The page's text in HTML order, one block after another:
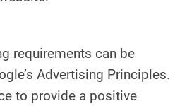
requirements can be
Advertising Principles.
to provide a positive